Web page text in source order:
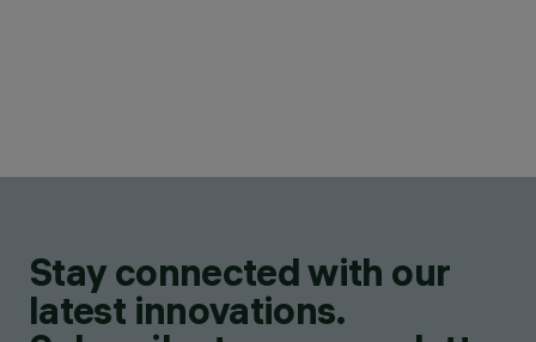
Stay connected with our
latest innovations.